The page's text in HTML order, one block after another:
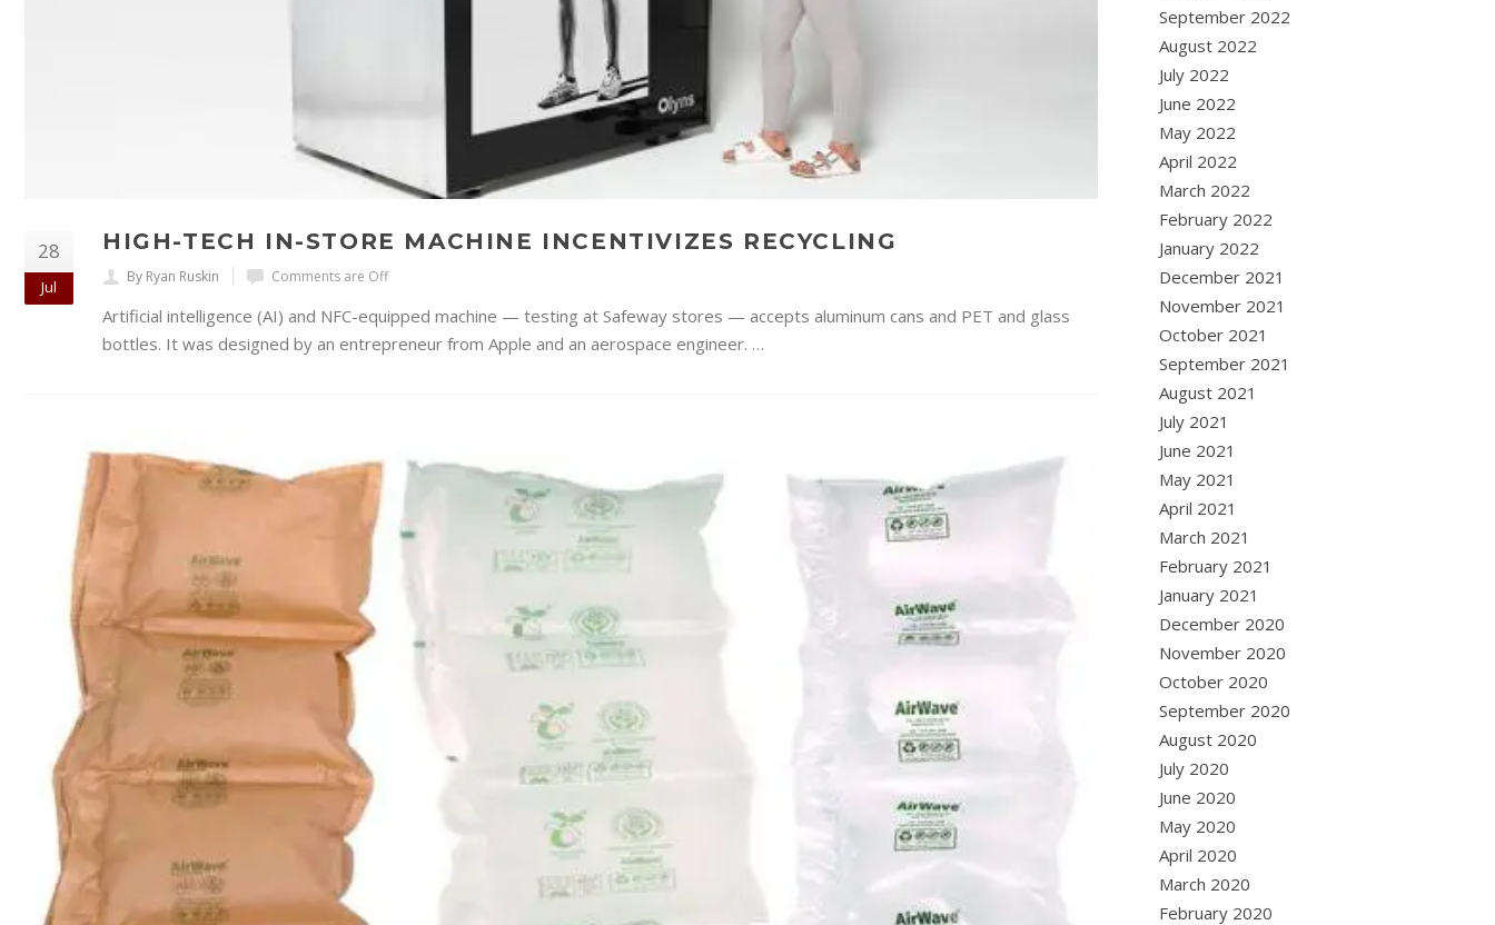
28
Jul
HIGH-TECH IN-STORE MACHINE INCENTIVIZES RECYCLING
By Ryan Ruskin Comments are Off
Artificial intelligence (AI) and NFC-equipped machine — testing at Safeway stores — accepts aluminum cans and PET and glass
bottles. It was designed by an entrepreneur from Apple and an aerospace engineer. …
September 2022
August 2022
July 2022
June 2022
May 2022
April 2022
March 2022
February 2022
January 2022
December 2021
November 2021
October 2021
September 2021
August 2021
July 2021
June 2021
May 2021
April 2021
March 2021
February 2021
January 2021
December 2020
November 2020
October 2020
September 2020
August 2020
July 2020
June 2020
May 2020
April 2020
March 2020
February 2020